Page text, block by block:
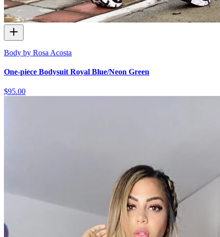
Body by Rosa Acosta
One-piece Bodysuit Royal Blue/Neon Green
$95.00